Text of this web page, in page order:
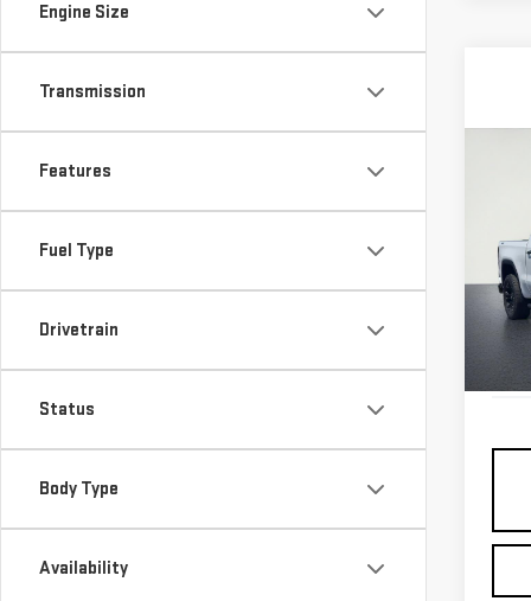
Engine Size
Transmission
Features
Fuel Type
Drivetrain
Status
Body Type
Availability
VIN: